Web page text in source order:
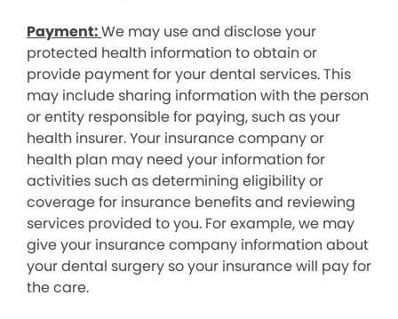
Payment:We may use and disclose your
protected health information to obtain or
provide payment for your dental services. This
may include sharing information with the person
or entity responsible for paying, such as your
health insurer. Your insurance company or
health plan may need your information for
activities such as determining eligibility or
coverage for insurance benefits and reviewing
services provided to you. For example, we may
give your insurance company information about
your dental surgery so your insurance will pay for
the care.